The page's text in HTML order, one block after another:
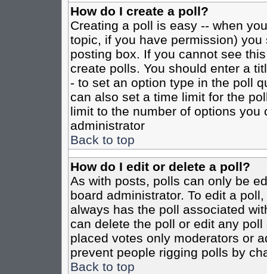
How do I create a poll?
Creating a poll is easy -- when
topic, if you have permission)
posting box. If you cannot see
create polls. You should enter a
- to set an option type in the poll
can also set a time limit for the
limit to the number of options
administrator
Back to top
How do I edit or delete a poll?
As with posts, polls can only be
board administrator. To edit a
always has the poll associated
can delete the poll or edit any
placed votes only moderators or
prevent people rigging polls by
Back to top